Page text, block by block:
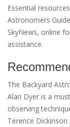
Essential
Astronomers
SkyNews, online
assistance.
The Backyard
Alan Dyer is a
observing
Terence